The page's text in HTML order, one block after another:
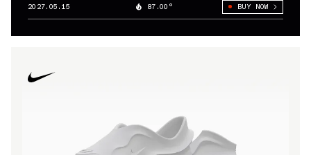
2027.05.15 87.00° BUY NOW